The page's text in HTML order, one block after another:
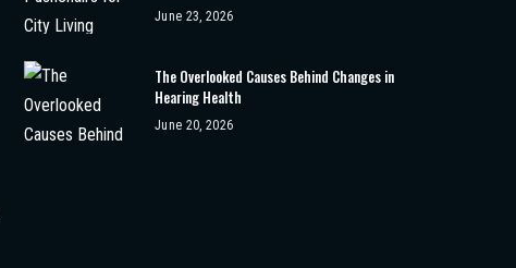
June 23, 2026
The Overlooked Causes Behind Changes in
Hearing Health
June 20, 2026